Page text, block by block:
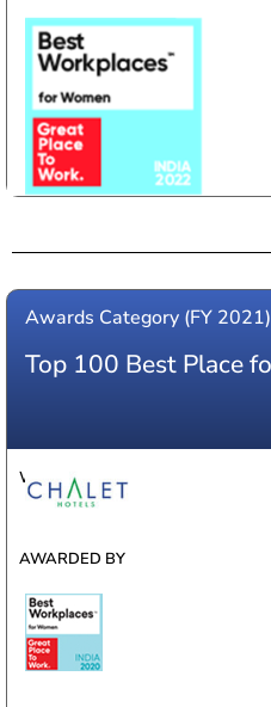
Awards Category (FY 2021)
Top 100 Best Place
WINNER
AWARDED BY